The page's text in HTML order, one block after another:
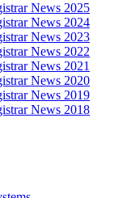
News 2025
News 2024
News 2023
News 2022
News 2021
News 2020
News 2019
News 2018